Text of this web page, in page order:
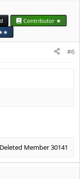
Contributor ★
#6
Deleted Member 30141